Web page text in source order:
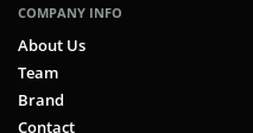
COMPANY INFO
About Us
Team
Brand
Contact